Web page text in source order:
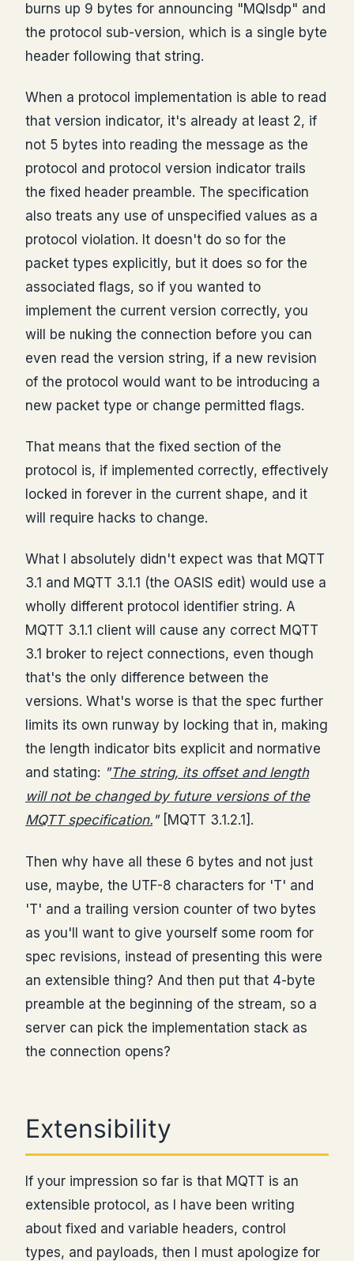
burns up 9 bytes for announcing "MQIsdp" and
the protocol sub-version, which is a single byte
header following that string.
When a protocol implementation is able to read
that version indicator, it's already at least 2, if
not 5 bytes into reading the message as the
protocol and protocol version indicator trails
the fixed header preamble. The specification
also treats any use of unspecified values as a
protocol violation. It doesn't do so for the
packet types explicitly, but it does so for the
associated flags, so if you wanted to
implement the current version correctly, you
will be nuking the connection before you can
even read the version string, if a new revision
of the protocol would want to be introducing a
new packet type or change permitted flags.
That means that the fixed section of the
protocol is, if implemented correctly, effectively
locked in forever in the current shape, and it
will require hacks to change.
What I absolutely didn't expect was that MQTT
3.1 and MQTT 3.1.1 (the OASIS edit) would use a
wholly different protocol identifier string. A
MQTT 3.1.1 client will cause any correct MQTT
3.1 broker to reject connections, even though
that's the only difference between the
versions. What's worse is that the spec further
limits its own runway by locking that in, making
the length indicator bits explicit and normative
and stating: "The string, its offset and length
will not be changed by future versions of the
MQTT specification. " [MQTT 3.1.2.1].
Then why have all these 6 bytes and not just
use, maybe, the UTF-8 characters for 'T' and
'T' and a trailing version counter of two bytes
as you'll want to give yourself some room for
spec revisions, instead of presenting this were
an extensible thing? And then put that 4-byte
preamble at the beginning of the stream, so a
server can pick the implementation stack as
the connection opens?
Extensibility
If your impression so far is that MQTT is an
extensible protocol, as I have been writing
about fixed and variable headers, control
types, and payloads, then I must apologize for